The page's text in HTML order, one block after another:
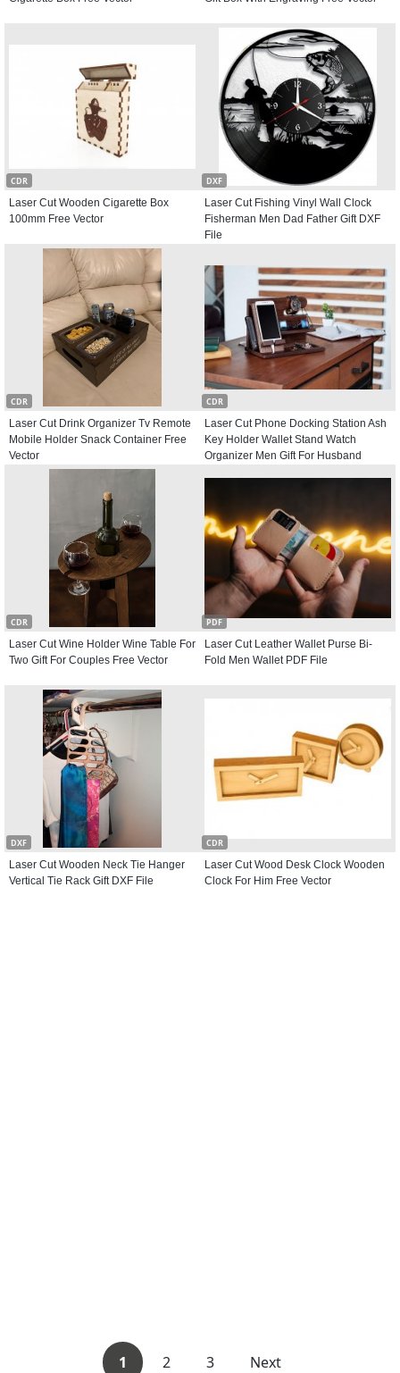
CDR
Laser Cut Wooden Cigarette Box
100mm Free Vector
DXF
Laser Cut Fishing Vinyl Wall Clock
Fisherman Men Dad Father Gift DXF
File
CDR
Laser Cut Drink Organizer Tv Remote
Mobile Holder Snack Container Free
Vector
CDR
Laser Cut Phone Docking Station Ash
Key Holder Wallet Stand Watch
Organizer Men Gift For Husband
CDR
Laser Cut Wine Holder Wine Table For
Two Gift For Couples Free Vector
PDF
Laser Cut Leather Wallet Purse Bi-
Fold Men Wallet PDF File
DXF
Laser Cut Wooden Neck Tie Hanger
Vertical Tie Rack Gift DXF File
CDR
Laser Cut Wood Desk Clock Wooden
Clock For Him Free Vector
1 2 3 Next